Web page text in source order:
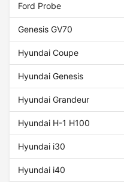
Ford Probe
Genesis GV70
Hyundai Coupe
Hyundai Genesis
Hyundai Grandeur
Hyundai H-1 H100
Hyundai i30
Hyundai i40